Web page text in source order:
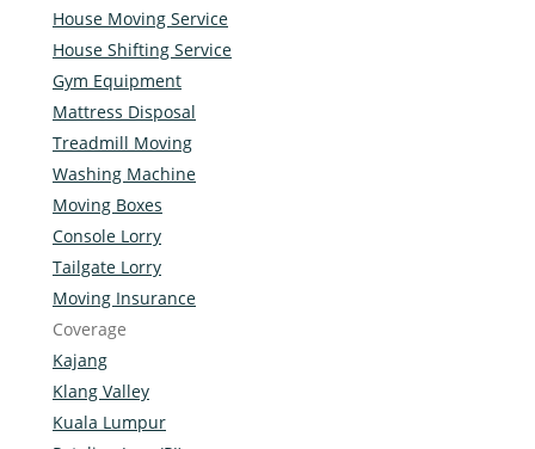
House Moving Service
House Shifting Service
Gym Equipment
Mattress Disposal
Treadmill Moving
Washing Machine
Moving Boxes
Console Lorry
Tailgate Lorry
Moving Insurance
Coverage
Kajang
Klang Valley
Kuala Lumpur